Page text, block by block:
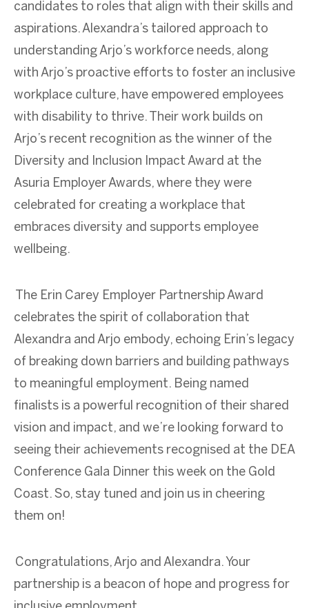
candidates to roles that align with their skills and
aspirations. Alexandra’s tailored approach to
understanding Arjo’s workforce needs, along
with Arjo’s proactive efforts to foster an inclusive
workplace culture, have empowered employees
with disability to thrive. Their work builds on
Arjo’s recent recognition as the winner of the
Diversity and Inclusion Impact Award at the
Asuria Employer Awards, where they were
celebrated for creating a workplace that
embraces diversity and supports employee
wellbeing.
The Erin Carey Employer Partnership Award
celebrates the spirit of collaboration that
Alexandra and Arjo embody, echoing Erin’s legacy
of breaking down barriers and building pathways
to meaningful employment. Being named
finalists is a powerful recognition of their shared
vision and impact, and we’re looking forward to
seeing their achievements recognised at the DEA
Conference Gala Dinner this week on the Gold
Coast. So, stay tuned and join us in cheering
them on!
Congratulations, Arjo and Alexandra. Your
partnership is a beacon of hope and progress for